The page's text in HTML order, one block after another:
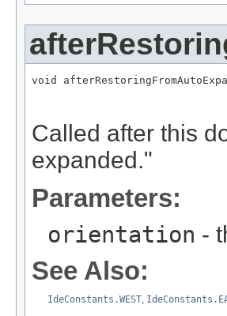
void
Called after this
expanded."
Parameters:
orientation -
See Also:
IdeConstants.WEST